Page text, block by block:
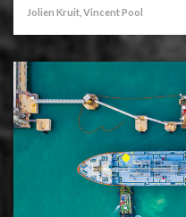
Jolien Kruit, Vincent Pool